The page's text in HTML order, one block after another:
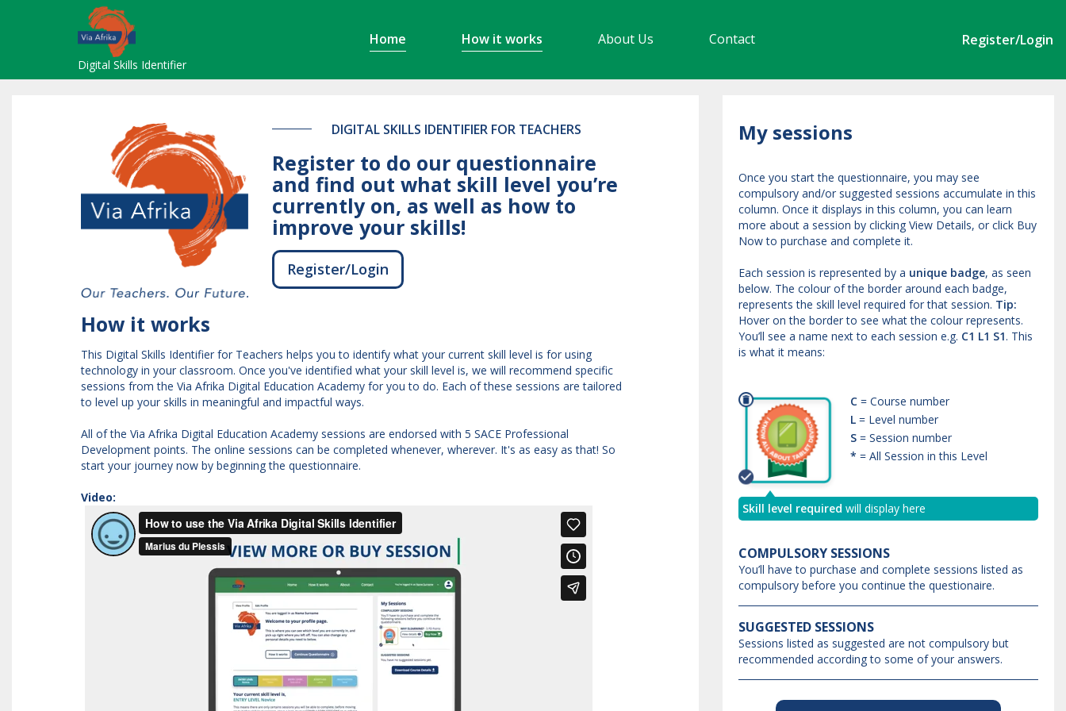
Digital Skills Identifier
Home How it works About Us Contact Register/Login
DIGITAL SKILLS IDENTIFIER FOR TEACHERS
Register to do our questionnaire
and find out what skill level you’re
currently on, as well as how to
improve your skills!
Register/Login
How it works
This Digital Skills Identifier for Teachers helps you to identify what your current skill level is for using
technology in your classroom. Once you've identified what your skill level is, we will recommend specific
sessions from the Via Afrika Digital Education Academy for you to do. Each of these sessions are tailored
to level up your skills in meaningful and impactful ways.
All of the Via Afrika Digital Education Academy sessions are endorsed with 5 SACE Professional
Development points. The online sessions can be completed whenever, wherever. It's as easy as that! So
start your journey now by beginning the questionnaire.
Video:
My sessions
Once you start the questionnaire, you may see
compulsory and/or suggested sessions accumulate in this
column. Once it displays in this column, you can learn
more about a session by clicking View Details, or click Buy
Now to purchase and complete it.
Each session is represented by a unique badge, as seen
below. The colour of the border around each badge,
represents the skill level required for that session. Tip:
Hover on the border to see what the colour represents.
You’ll see a name next to each session e.g. C1 L1 S1. This
is what it means:
C = Course number
L = Level number
S = Session number
* = All Session in this Level
Skill level required will display here
COMPULSORY SESSIONS
You’ll have to purchase and complete sessions listed as
compulsory before you continue the questionaire.
SUGGESTED SESSIONS
Sessions listed as suggested are not compulsory but
recommended according to some of your answers.